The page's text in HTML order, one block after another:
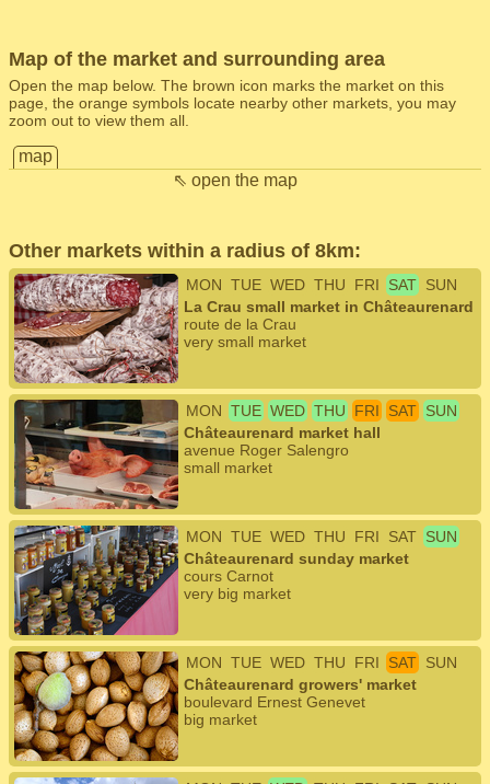
Map of the market and surrounding area
Open the map below. The brown icon marks the market on this
page, the orange symbols locate nearby other markets, you may
zoom out to view them all.
map
⇖ open the map
Other markets within a radius of 8km:
MON TUE WED THU FRI SAT SUN
La Crau small market in Châteaurenard
route de la Crau
very small market
MON TUE WED THU FRI SAT SUN
Châteaurenard market hall
avenue Roger Salengro
small market
MON TUE WED THU FRI SAT SUN
Châteaurenard sunday market
cours Carnot
very big market
MON TUE WED THU FRI SAT SUN
Châteaurenard growers' market
boulevard Ernest Genevet
big market